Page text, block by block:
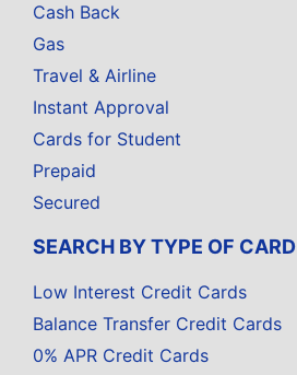
Cash Back
Gas
Travel & Airline
Instant Approval
Cards for Student
Prepaid
Secured
SEARCH BY TYPE OF CARD
Low Interest Credit Cards
Balance Transfer Credit Cards
0% APR Credit Cards